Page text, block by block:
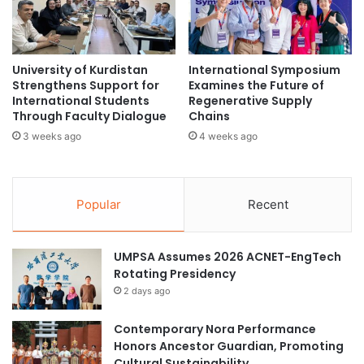
Source: Curtin Malaysia News
Curtin University
Curtin University Malaysia global trade
Malaysian economy Sarawak
U.S. tariffs
d
T
e
c
h
n
o
l
o
p
e
r
a
e
r
n
a
t
i
v
e
D
s
s
o
l
u
University of Kurdistan
Strengthens Support for
International Students
Through Faculty Dialogue
3 weeks ago
International Symposium
Examines the Future of
Regenerative Supply
Chains
4 weeks ago
Popular Recent
UMPSA Assumes 2026 ACNET-EngTech
Rotating Presidency
2 days ago
Contemporary Nora Performance
Honors Ancestor Guardian, Promoting